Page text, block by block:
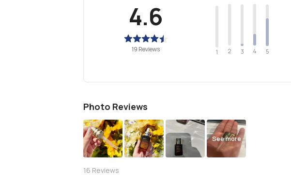
4.6
19 Reviews 1 2 3 4 5
Photo Reviews
See more
16 Reviews